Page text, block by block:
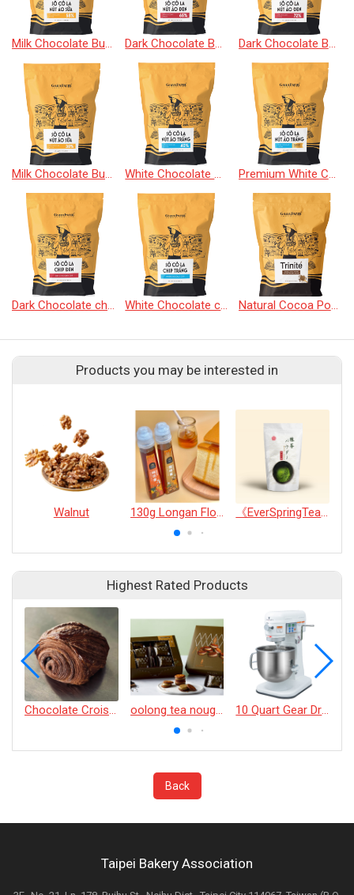
Milk Chocolate Buttons 58% Dark Chocolate Buttons 65% Dark Chocolate Buttons 72%
Milk Chocolate Buttons 38% White Chocolate Buttons 40% Premium White Chocolate Buttons
Dark Chocolate chip White Chocolate chip Natural Cocoa Powder
Products you may be interested in
Walnut 130g Longan Flower Honey *2 《EverSpringTea》Japanese Shizuoka Matcha Powder100g
Highest Rated Products
Back
Taipei Bakery Association